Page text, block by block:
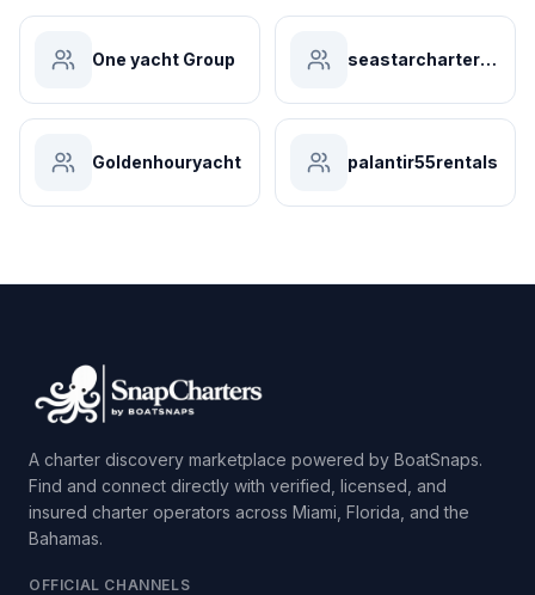
One yacht Group seastarchartersmiami
Goldenhouryacht palantir55rentals
A charter discovery marketplace powered by BoatSnaps.
Find and connect directly with verified, licensed, and
insured charter operators across Miami, Florida, and the
Bahamas.
OFFICIAL CHANNELS